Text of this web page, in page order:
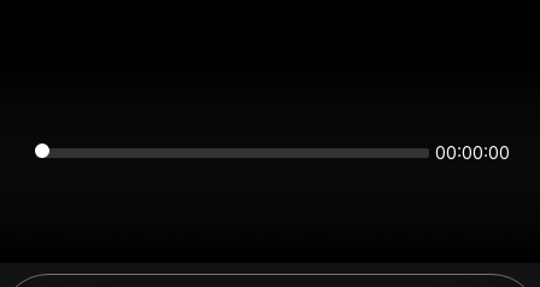
00:00:00